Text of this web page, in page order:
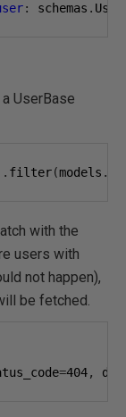
: schemas .
UserBase
filter(models .
with the
users with
not happen),
be fetched.
=404,